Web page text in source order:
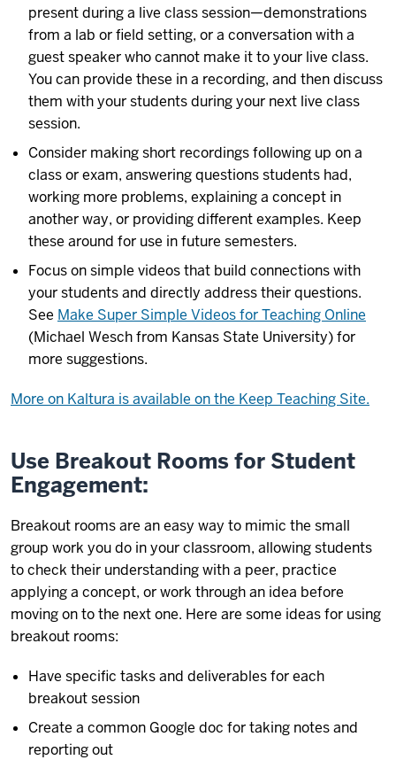
present during a live class session—demonstrations
from a lab or field setting, or a conversation with a
guest speaker who cannot make it to your live class.
You can provide these in a recording, and then discuss
them with your students during your next live class
session.
Consider making short recordings following up on a
class or exam, answering questions students had,
working more problems, explaining a concept in
another way, or providing different examples. Keep
these around for use in future semesters.
Focus on simple videos that build connections with
your students and directly address their questions.
See Make Super Simple Videos for Teaching Online
(Michael Wesch from Kansas State University) for
more suggestions.
More on Kaltura is available on the Keep Teaching Site.
Use Breakout Rooms for Student
Engagement:
Breakout rooms are an easy way to mimic the small
group work you do in your classroom, allowing students
to check their understanding with a peer, practice
applying a concept, or work through an idea before
moving on to the next one. Here are some ideas for using
breakout rooms:
Have specific tasks and deliverables for each
breakout session
Create a common Google doc for taking notes and
reporting out